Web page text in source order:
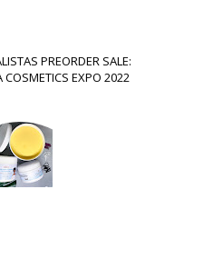
PREORDER SALE:
COSMETICS EXPO 2022